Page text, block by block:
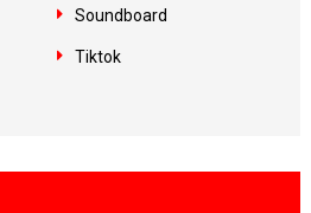
Soundboard
Tiktok